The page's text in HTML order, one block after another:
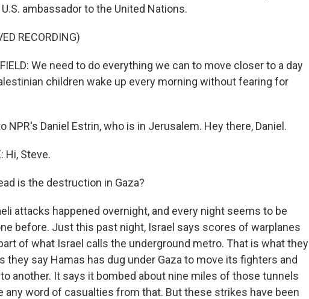
ambassador to the United Nations.
RECORDING)
We need to do everything we can to move closer to a day
children wake up every morning without fearing for
NPR's Daniel Estrin, who is in Jerusalem. Hey there, Daniel.
Hi, Steve.
is the destruction in Gaza?
attacks happened overnight, and every night seems to be
before. Just this past night, Israel says scores of warplanes
of what Israel calls the underground metro. That is what they
they say Hamas has dug under Gaza to move its fighters and
another. It says it bombed about nine miles of those tunnels
any word of casualties from that. But these strikes have been